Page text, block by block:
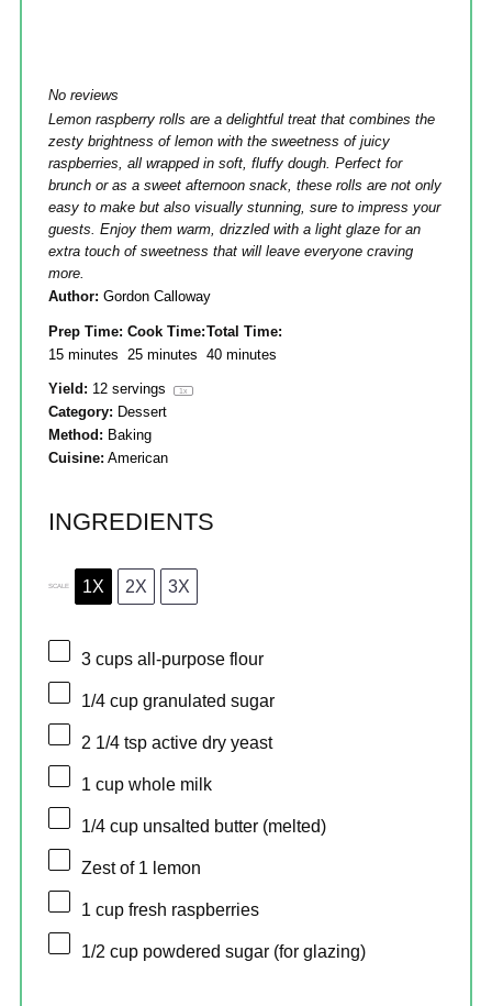
No reviews
Lemon raspberry rolls are a delightful treat that combines the
zesty brightness of lemon with the sweetness of juicy
raspberries, all wrapped in soft, fluffy dough. Perfect for
brunch or as a sweet afternoon snack, these rolls are not only
easy to make but also visually stunning, sure to impress your
guests. Enjoy them warm, drizzled with a light glaze for an
extra touch of sweetness that will leave everyone craving
more.
Author: Gordon Calloway
Prep Time:
15 minutes
Cook Time:
25 minutes
Total Time:
40 minutes
Yield: 12 servings 1x
Category: Dessert
Method: Baking
Cuisine: American
INGREDIENTS
SCALE 1X 2X 3X
3 cups all-purpose flour
1/4 cup granulated sugar
2 1/4 tsp active dry yeast
1 cup whole milk
1/4 cup unsalted butter (melted)
Zest of 1 lemon
1 cup fresh raspberries
1/2 cup powdered sugar (for glazing)